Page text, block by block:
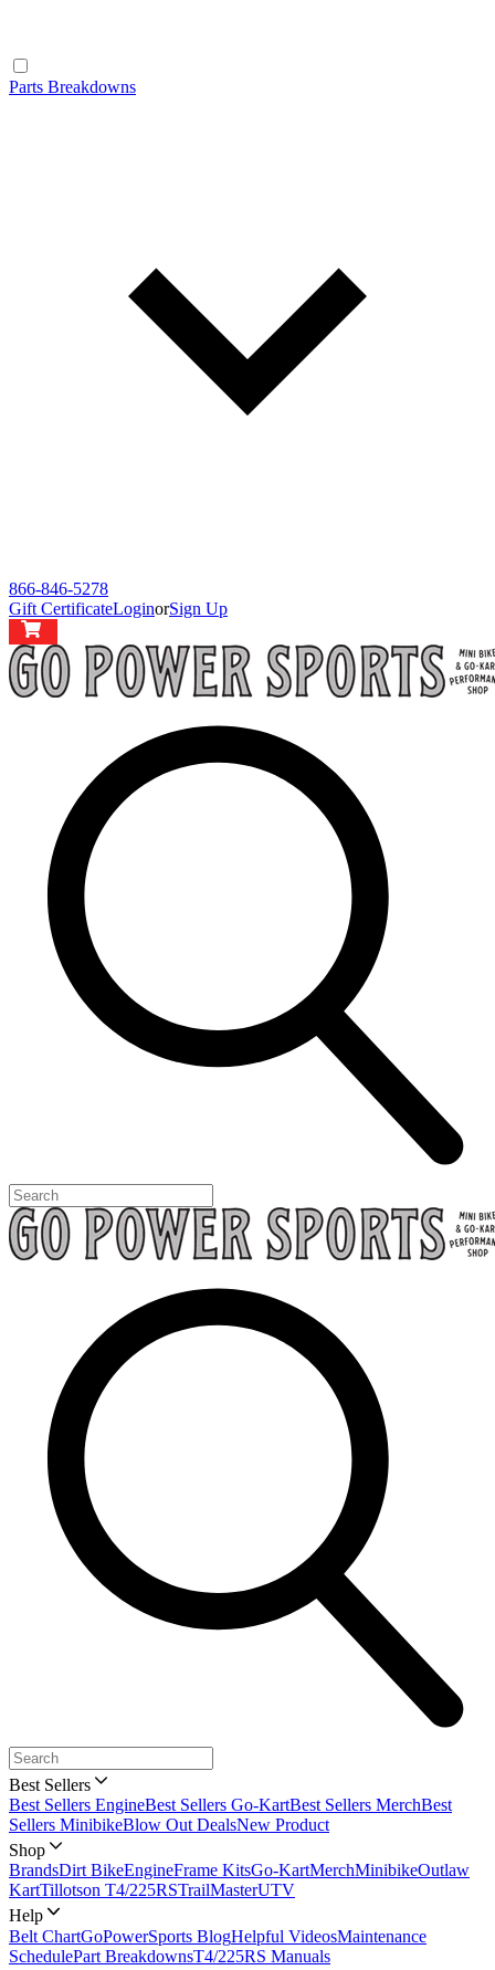
Parts Breakdowns
866-846-5278
Gift CertificateLoginorSign Up
Best Sellers
Best Sellers EngineBest Sellers Go-KartBest Sellers MerchBest
Sellers MinibikeBlow Out DealsNew Product
Shop
BrandsDirt BikeEngineFrame KitsGo-KartMerchMinibikeOutlaw
KartTillotson T4/225RSTrailMasterUTV
Help
Belt ChartGoPowerSports BlogHelpful VideosMaintenance
SchedulePart BreakdownsT4/225RS Manuals